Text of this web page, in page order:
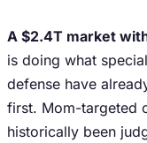
A $2.4T market
is doing what
defense have
first. Mom-targeted
historically been